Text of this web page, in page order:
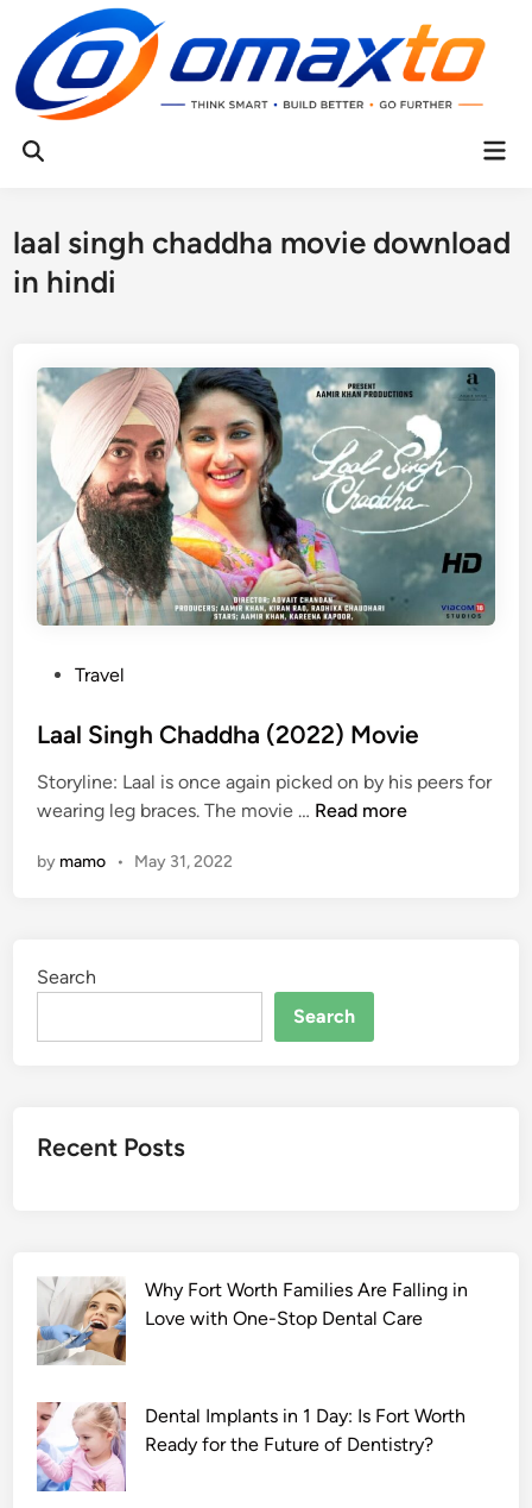
content
Open
laal singh chaddha movie download
in hindi
s
e
d
n
Travel
Laal Singh Chaddha (2022) Movie
Storyline: Laal is once again picked on by his peers for
wearing leg braces. The movie … L
g
h
2
0
)
M
Read more
by mamo • May 31, 2022
Search
Search
Recent Posts
Why Fort Worth Families Are Falling in
Love with One-Stop Dental Care
Dental Implants in 1 Day: Is Fort Worth
Ready for the Future of Dentistry?